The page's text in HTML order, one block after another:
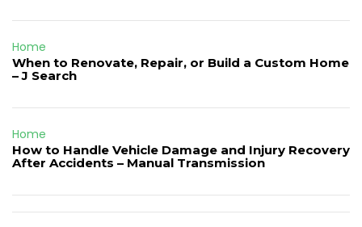
Home
When to Renovate, Repair, or Build a Custom Home
– J Search
Home
How to Handle Vehicle Damage and Injury Recovery
After Accidents – Manual Transmission